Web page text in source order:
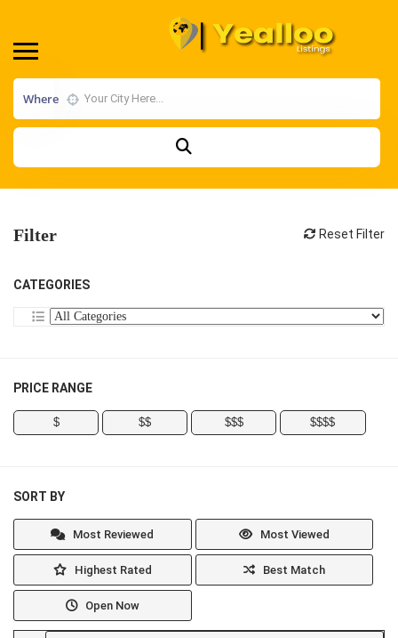
Where
Filter Reset Filter
CATEGORIES
PRICE RANGE
$ $$ $$$ $$$$
SORT BY
Most Reviewed Most Viewed
Highest Rated Best Match
Open Now